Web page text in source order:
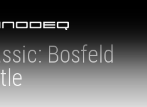
Bosfeld